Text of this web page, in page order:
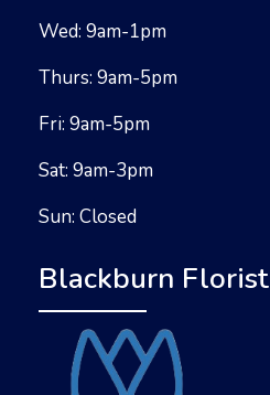
Wed: 9am-1pm
Thurs: 9am-5pm
Fri: 9am-5pm
Sat: 9am-3pm
Sun: Closed
Blackburn Florist